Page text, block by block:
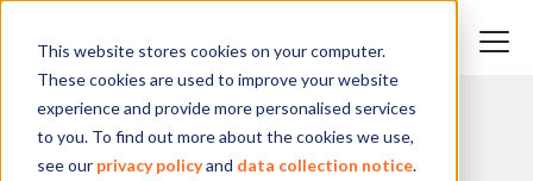
This website stores cookies on your computer.
These cookies are used to improve your website
experience and provide more personalised services
to you. To find out more about the cookies we use,
see our privacy policyand data collection notice.
BACK TO BLOG